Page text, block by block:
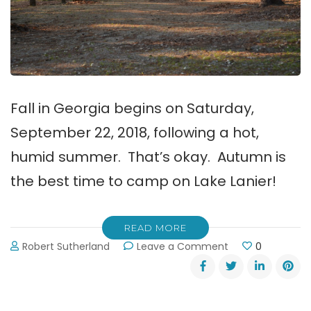
Fall in Georgia begins on Saturday,
September 22, 2018, following a hot,
humid summer. That’s okay. Autumn is
the best time to camp on Lake Lanier!
READ MORE
Robert Sutherland Leave a Comment
Autumn
is
0